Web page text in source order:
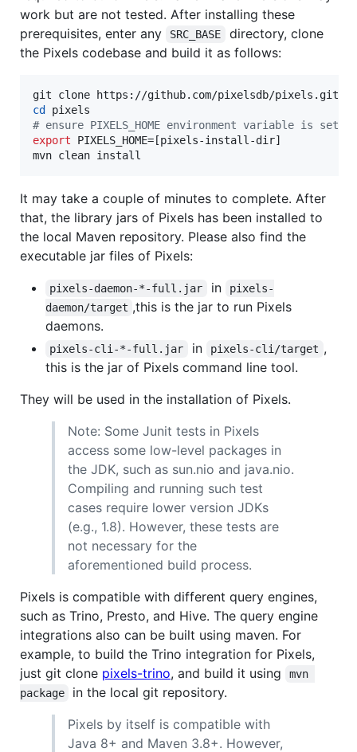
work but are not tested. After installing these
prerequisites, enter any
SRC_BASE
directory, clone
the Pixels codebase and build it as follows:
cd
# ensure PIXELS_HOME environment variable is
export PIXELS_HOME=[pixels-install-dir]
mvn clean install
It may take a couple of minutes to complete. After
that, the library jars of Pixels has been installed to
the local Maven repository. Please also find the
executable jar files of Pixels:
pixels-daemon-*-full.jar in
pixels-
daemon/target ,this is the jar to run Pixels
daemons.
pixels-cli-*-full.jar in pixels-cli/target ,
this is the jar of Pixels command line tool.
They will be used in the installation of Pixels.
Note: Some Junit tests in Pixels
access some low-level packages in
the JDK, such as sun.nio and java.nio.
Compiling and running such test
cases require lower version JDKs
(e.g., 1.8). However, these tests are
not necessary for the
aforementioned build process.
Pixels is compatible with different query engines,
such as Trino, Presto, and Hive. The query engine
integrations also can be built using maven. For
example, to build the Trino integration for Pixels,
just git clone pixels-trino, and build it using
mvn
package
in the local git repository.
Pixels by itself is compatible with
Java 8+ and Maven 3.8+. However,